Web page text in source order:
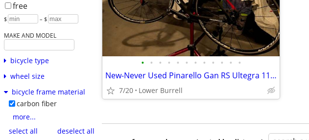
free
$ – $
MAKE AND MODEL
bicycle type
wheel size
bicycle frame material
carbon fiber
more...
select all
deselect all
• • • • • • • • • • • •
New-Never Used Pinarello Gan RS Ultegra 11 Road Bike
7/20 Lower Burrell